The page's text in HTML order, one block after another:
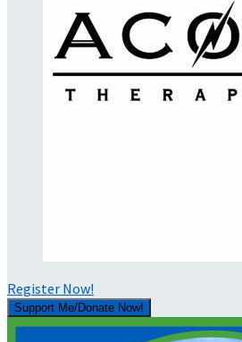
Register Now!
Support Me/Donate Now!